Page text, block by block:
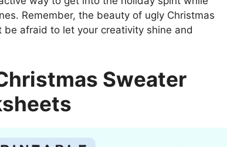
Remember, the beauty of ugly Christmas
be afraid to let your creativity shine and
Sweater